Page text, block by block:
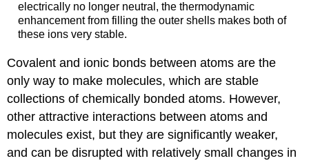
electrically no longer neutral, the thermodynamic
enhancement from filling the outer shells makes both of
these ions very stable.
Covalent and ionic bonds between atoms are the
only way to make molecules, which are stable
collections of chemically bonded atoms. However,
other attractive interactions between atoms and
molecules exist, but they are significantly weaker,
and can be disrupted with relatively small changes in